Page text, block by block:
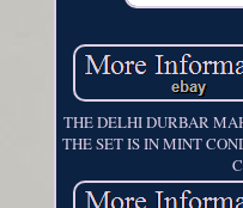
THE DELHI DURBAR
THE SET IS IN MINT